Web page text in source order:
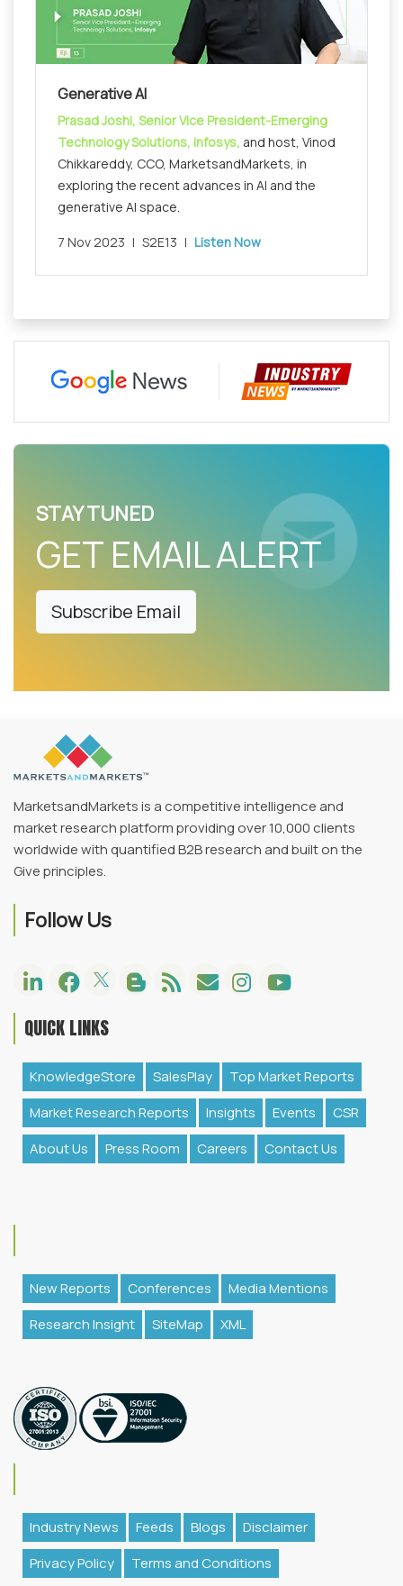
Generative AI
Prasad Joshi, Senior Vice President-Emerging
Technology Solutions, Infosys,
Chikkareddy, CCO, MarketsandMarkets, in
exploring the recent advances in AI and the
generative AI space.
7 Nov 2023 | S2E13 | Listen Now
STAY TUNED
GET EMAIL ALERT
Subscribe Email
MarketsandMarkets is a competitive intelligence and
market research platform providing over 10,000 clients
worldwide with quantified B2B research and built on the
Give principles.
Follow Us
QUICK LINKS
KnowledgeStore SalesPlay
Top Market Reports
Market Research Reports
Insights Events
CSR
About Us
Press Room Careers Contact Us
New Reports Conferences
Media Mentions
Research Insight
SiteMap XML
Industry News Feeds Blogs
Disclaimer
Privacy Policy
Terms and Conditions